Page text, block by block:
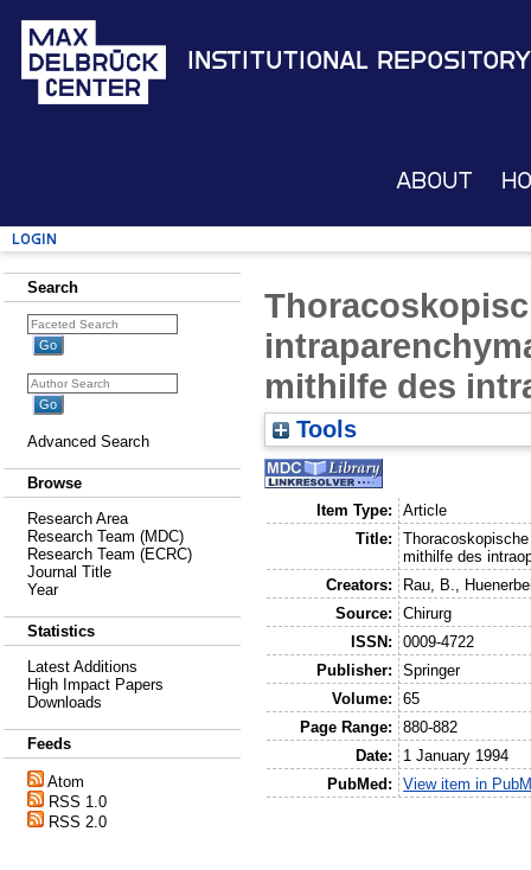
Institutional Repository
About
Login
Search
Advanced Search
Browse
Research Area
Research Team (MDC)
Research Team (ECRC)
Journal Title
Year
Statistics
Latest Additions
High Impact Papers
Downloads
Feeds
Atom
RSS 1.0
RSS 2.0
mithilfe des
Tools
Item Type:
Article
Title:
mithilfe des
Creators:
Rau, B.
Source:
Chirurg
ISSN:
0009-4722
Publisher:
Springer
Volume:
65
Page Range:
880-882
Date:
1 January 1994
PubMed:
View item in